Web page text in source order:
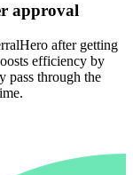
approval
after getting
efficiency by
pass through the